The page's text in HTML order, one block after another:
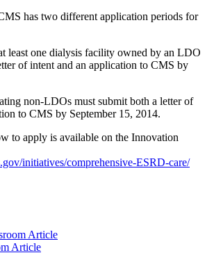
has two different application periods for
least one dialysis facility owned by an LDO
of intent and an application to CMS by
non-LDOs must submit both a letter of
to CMS by September 15, 2014.
to apply is available on the Innovation
initiatives/comprehensive-ESRD-care/
Article
Article